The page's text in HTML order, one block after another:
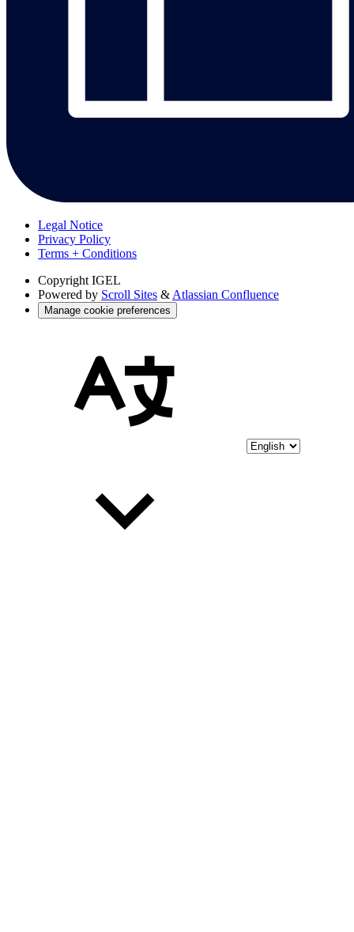
Legal Notice
Privacy Policy
Terms + Conditions
Copyright IGEL
Powered by Scroll Sites & Atlassian Confluence
Manage cookie preferences